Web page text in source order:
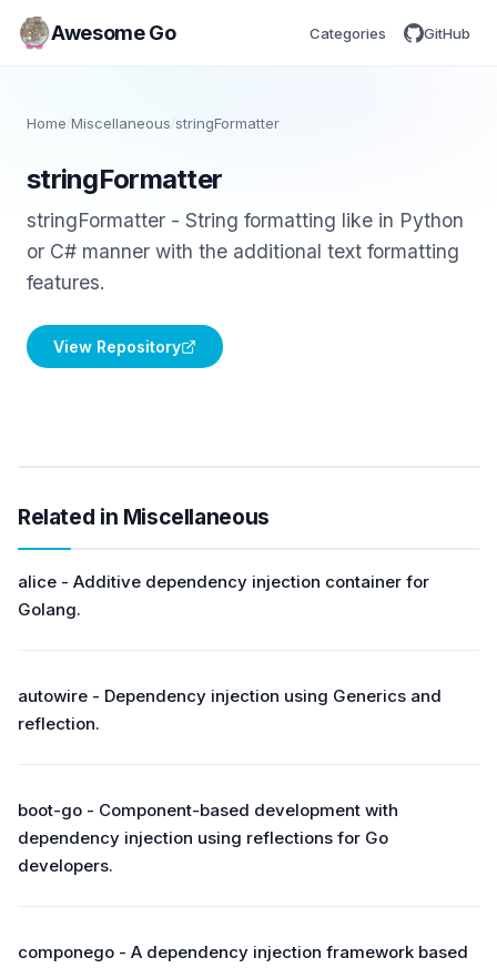
Awesome Go Categories GitHub
Home /Miscellaneous stringFormatter
stringFormatter
stringFormatter - String formatting like in Python
or C# manner with the additional text formatting
features.
View Repository
Related in Miscellaneous
alice - Additive dependency injection container for
Golang.
autowire - Dependency injection using Generics and
reflection.
boot-go - Component-based development with
dependency injection using reflections for Go
developers.
componego - A dependency injection framework based